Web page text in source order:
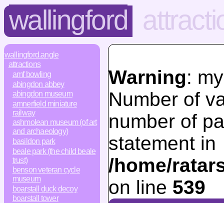
wallingford
wallingford.angle
attractions
amf bowling
abingdon abbey
abingdon museum
amnerfield miniature
railway
ashmolean museum (of art
and archaeology)
basildon park
beale park (the child beale
trust)
benson veteran cycle
museum
boarstall duck decoy
boarstall tower
Warning:
Number of
number of
statement in
/home/
on line 539